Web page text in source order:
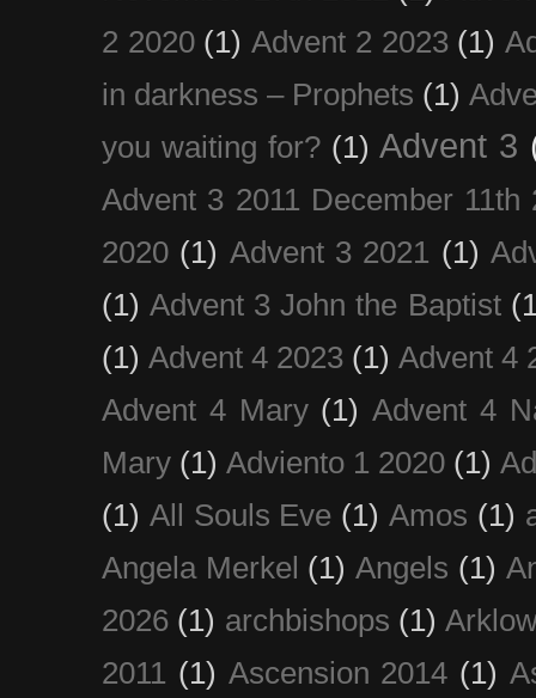
2 2020 (1) Advent 2 2023 (1)
in darkness – Prophets (1)
you waiting for? (1) Advent 3
Advent 3 2011 December 11th
2020 (1) Advent 3 2021 (1)
(1) Advent 3 John the Baptist
(1) Advent 4 2023 (1) Advent 4
Advent 4 Mary (1) Advent 4
Mary (1) Adviento 1 2020 (1)
(1) All Souls Eve (1) Amos (1)
Angela Merkel (1) Angels (1)
2026 (1) archbishops (1)
2011 (1) Ascension 2014 (1)